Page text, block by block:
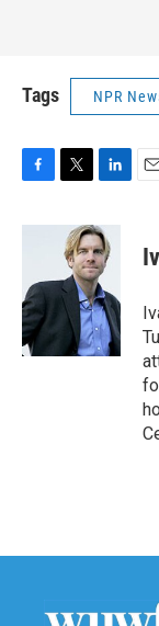
Tags NPR
c
o
o
k
i
t
e
r
n
k
e
d
I
n